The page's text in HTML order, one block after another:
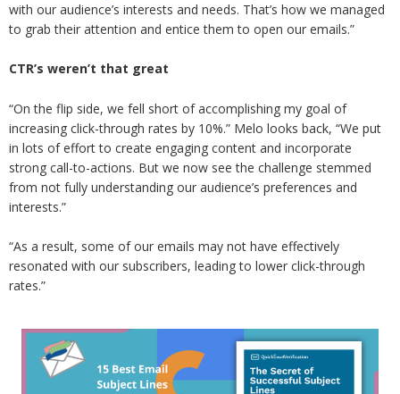
with our audience’s interests and needs. That’s how we managed
to grab their attention and entice them to open our emails.”
CTR’s weren’t that great
“On the flip side, we fell short of accomplishing my goal of
increasing click-through rates by 10%.” Melo looks back, “We put
in lots of effort to create engaging content and incorporate
strong call-to-actions. But we now see the challenge stemmed
from not fully understanding our audience’s preferences and
interests.”
“As a result, some of our emails may not have effectively
resonated with our subscribers, leading to lower click-through
rates.”